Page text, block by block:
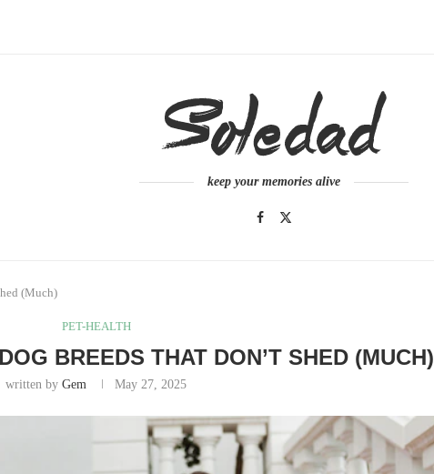
keep your memories alive
(Much)
PET-HEALTH
BREEDS THAT DON’T SHED (MUCH)
written byGem May 27, 2025